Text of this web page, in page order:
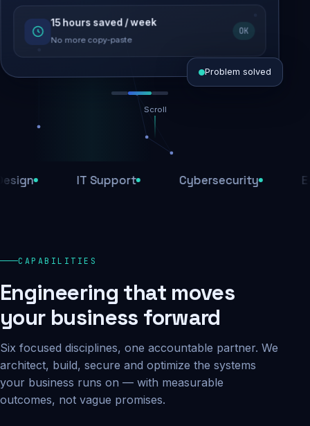
SEO recovered
Rankings restored
15 hours saved / week
No more copy-paste
OK
1,284 attacks stopped today
Daily backups
Problem solved
Scroll
IT Support Cybersecurity E-
CAPABILITIES
Engineering that moves
your business forward
Six focused disciplines, one accountable partner. We
architect, build, secure and optimize the systems
your business runs on — with measurable
outcomes, not vague promises.